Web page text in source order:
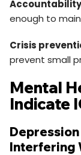
enough to
Crisis
prevent small
Mental
Indicate
Interfering